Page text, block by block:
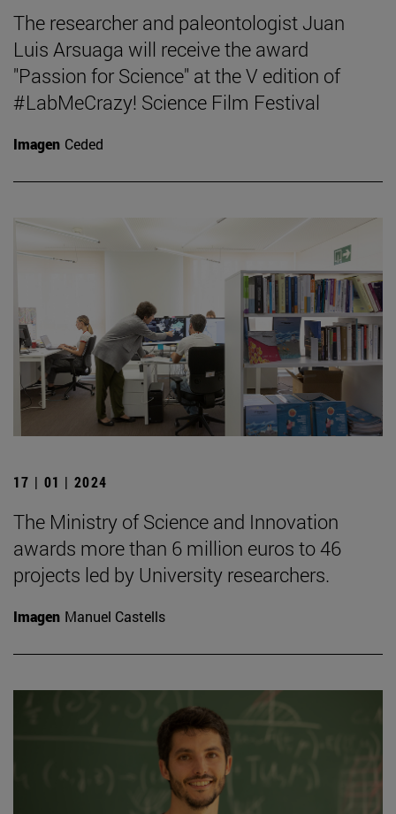
The researcher and paleontologist Juan
Luis Arsuaga will receive the award
"Passion for Science" at the V edition of
#LabMeCrazy! Science Film Festival
Imagen Ceded
17 | 01 | 2024
The Ministry of Science and Innovation
awards more than 6 million euros to 46
projects led by University researchers.
Imagen Manuel Castells